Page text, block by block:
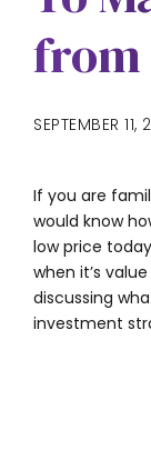
SEPTEMBER 11,
If you are
would know
low price
when it’s
discussing
investment